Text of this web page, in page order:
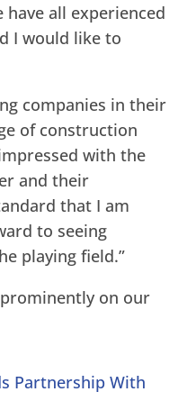
all experienced
I would like to
companies in their
of construction
with the
and their
that I am
to seeing
playing field.”
on our
Partnership With